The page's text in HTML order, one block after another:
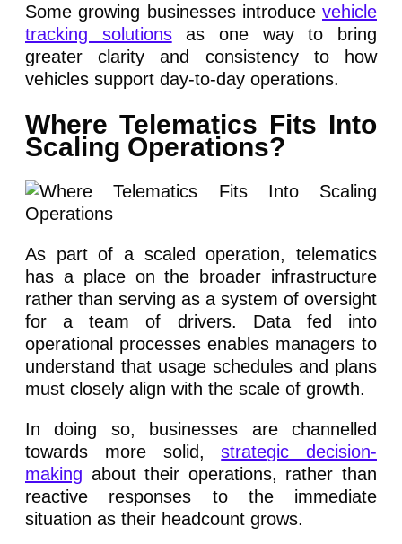
Some growing businesses introduce vehicle
tracking solutionsas one way to bring
greater clarity and consistency to how
vehicles support day-to-day operations.
Where Telematics Fits Into
Scaling Operations?
As part of a scaled operation, telematics
has a place on the broader infrastructure
rather than serving as a system of oversight
for a team of drivers. Data fed into
operational processes enables managers to
understand that usage schedules and plans
must closely align with the scale of growth.
In doing so, businesses are channelled
towards more solid,strategic decision-
making about their operations, rather than
reactive responses to the immediate
situation as their headcount grows.